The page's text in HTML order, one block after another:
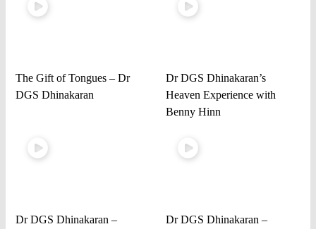
The Gift of Tongues – Dr
DGS Dhinakaran
Dr DGS Dhinakaran’s
Heaven Experience with
Benny Hinn
Dr DGS Dhinakaran –
Dr DGS Dhinakaran –